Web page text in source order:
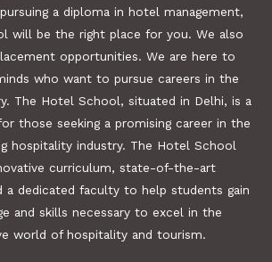
a diploma in hotel management,
will be the right place for you. We also
opportunities. We are here to
who want to pursue careers in the
The Hotel School, situated in Delhi, is a
those seeking a promising career in the
hospitality industry. The Hotel School
curriculum, state-of-the-art
a dedicated faculty to help students gain
and skills necessary to excel in the
world of hospitality and tourism.